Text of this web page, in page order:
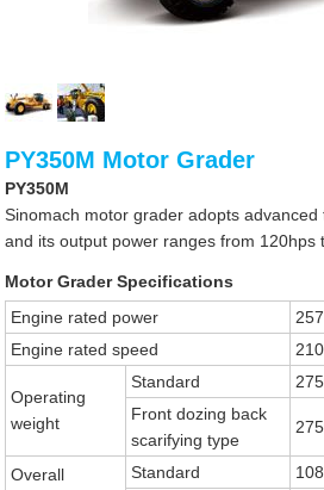
PY350M Motor Grader
PY350M
Sinomach motor grader adopts
and its output power ranges from 120hps
Motor Grader Specifications
Engine rated power
Engine rated speed
Operating
weight
Standard
Front dozing back
scarifying type
Overall
Standard